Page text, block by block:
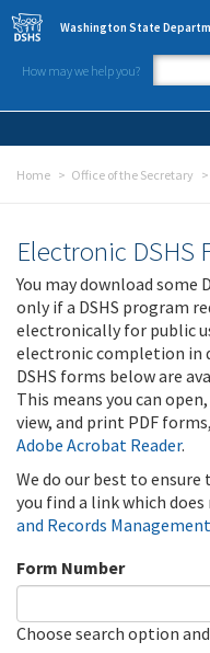
Skip to main content
Washington State
How may we help you?
Home Office of the Secretary
Electronic DSHS
You may download some
only if a DSHS program
electronically for public
electronic completion in
DSHS forms below are
This means you can
view, and print PDF
Adobe Acrobat Reader.
We do our best to
you find a link which
and Records Management
Form Number
Choose search option